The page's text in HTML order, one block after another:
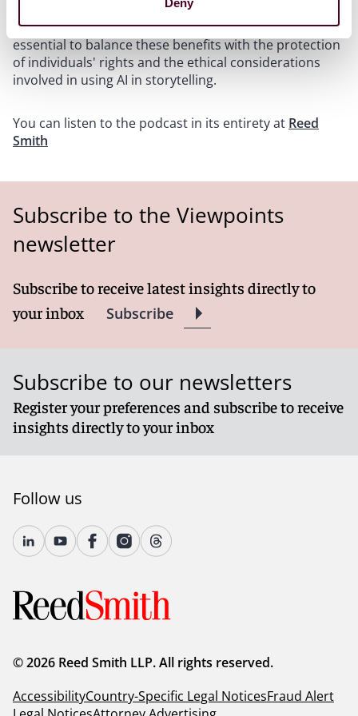
Deny
that while AI presents significant opportunities for
efficiency and cost reduction in production, it is
essential to balance these benefits with the protection
of individuals' rights and the ethical considerations
involved in using AI in storytelling.
You can listen to the podcast in its entirety at Reed
Smith
Subscribe to the Viewpoints
newsletter
Subscribe to receive latest insights directly to
your inbox
Subscribe
Subscribe to our newsletters
Register your preferences and subscribe to receive
insights directly to your inbox
Follow us
© 2026 Reed Smith LLP. All rights reserved.
AccessibilityCountry-Specific Legal NoticesFraud Alert